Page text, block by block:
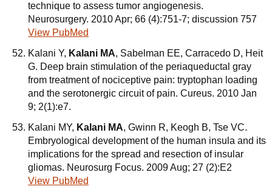
technique to assess tumor angiogenesis.
Neurosurgery. 2010 Apr; 66 (4):751-7; discussion 757
View PubMed
Kalani Y, Kalani MA, Sabelman EE, Carracedo D, Heit
G. Deep brain stimulation of the periaqueductal gray
from treatment of nociceptive pain: tryptophan loading
and the serotonergic circuit of pain. Cureus. 2010 Jan
9; 2(1):e7.
Kalani MY, Kalani MA, Gwinn R, Keogh B, Tse VC.
Embryological development of the human insula and its
implications for the spread and resection of insular
gliomas. Neurosurg Focus. 2009 Aug; 27 (2):E2
View PubMed